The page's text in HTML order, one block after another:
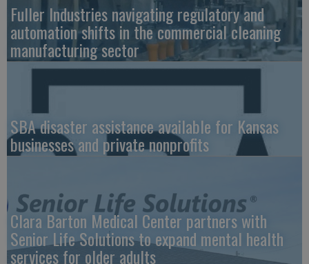
Fuller Industries navigating regulatory and
automation shifts in the commercial cleaning
manufacturing sector
SBA disaster assistance available for Kansas
businesses and private nonprofits
Clara Barton Medical Center partners with
Senior Life Solutions to expand mental health
services for older adults